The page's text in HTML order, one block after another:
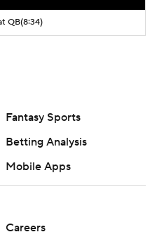
QB(8:34)
Fantasy Sports
Betting Analysis
Mobile Apps
Careers